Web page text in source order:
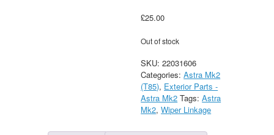
£25.00
Out of stock
SKU:22031606
Categories:Astra Mk2
(T85), Exterior Parts -
Astra Mk2 Tags:Astra
Mk2,Wiper Linkage